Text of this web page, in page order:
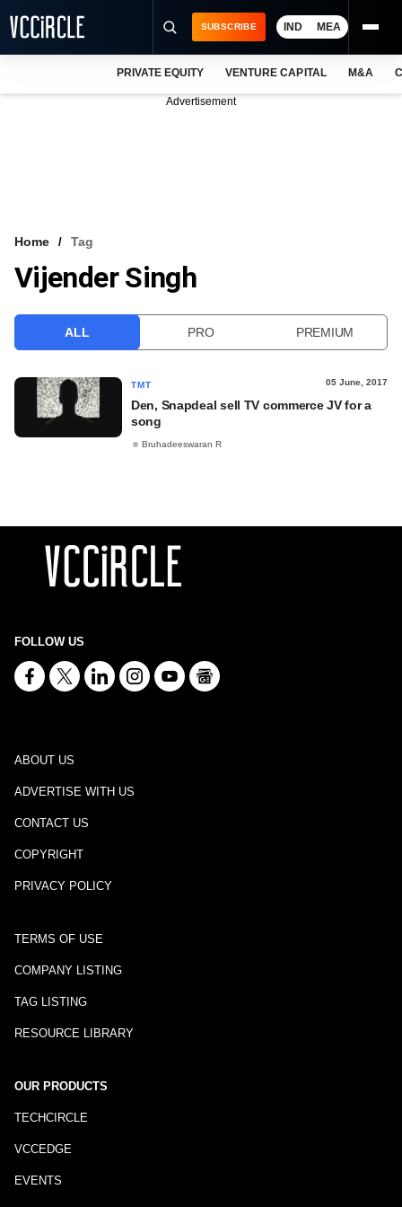
VCC INTELLIGENCE
SUBSCRIBE IND MEA
PRIVATE EQUITY VENTURE CAPITAL M&A
Advertisement
Home Tag
Vijender Singh
ALL PRO PREMIUM
TMT 05 June, 2017
Den, Snapdeal sell TV commerce JV for a
song
Bruhadeeswaran R
FOLLOW US
ABOUT US
ADVERTISE WITH US
CONTACT US
COPYRIGHT
PRIVACY POLICY
TERMS OF USE
COMPANY LISTING
TAG LISTING
RESOURCE LIBRARY
OUR PRODUCTS
TECHCIRCLE
VCCEDGE
EVENTS